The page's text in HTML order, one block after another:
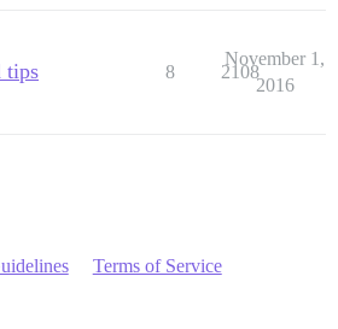
tips
8 2108
November 1,
2016
Terms of Service